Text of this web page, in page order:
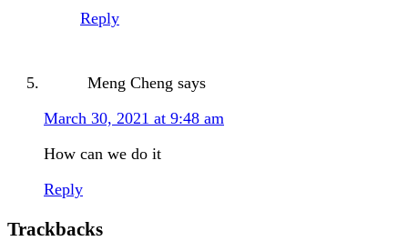
Reply
Meng Cheng says
March 30, 2021 at 9:48 am
How can we do it
Reply
Trackbacks